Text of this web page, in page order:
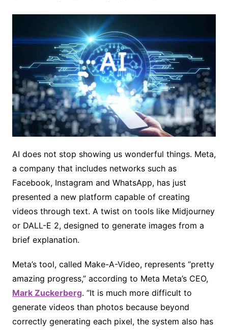
AI does not stop showing us wonderful things. Meta,
a company that includes networks such as
Facebook, Instagram and WhatsApp, has just
presented a new platform capable of creating
videos through text. A twist on tools like Midjourney
or DALL-E 2, designed to generate images from a
brief explanation.
Meta’s tool, called Make-A-Video, represents “pretty
amazing progress,” according to Meta Meta’s CEO,
Mark Zuckerberg. “It is much more difficult to
generate videos than photos because beyond
correctly generating each pixel, the system also has